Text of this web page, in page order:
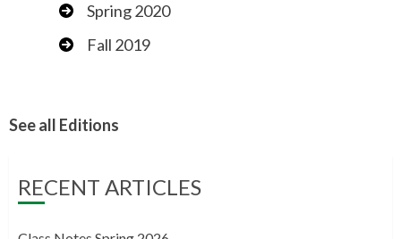
Spring 2020
Fall 2019
See all Editions
RECENT ARTICLES